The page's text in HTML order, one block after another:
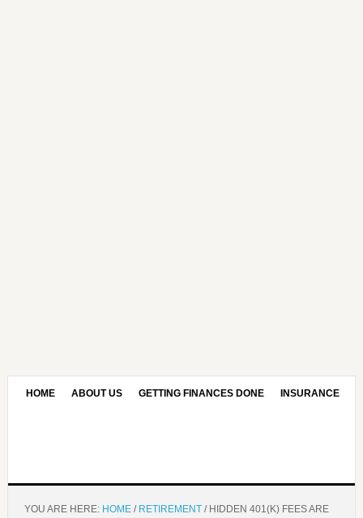
HOME ABOUT US GETTING FINANCES DONE INSURANCE
YOU ARE HERE: HOME / RETIREMENT /HIDDEN 401(K) FEES ARE